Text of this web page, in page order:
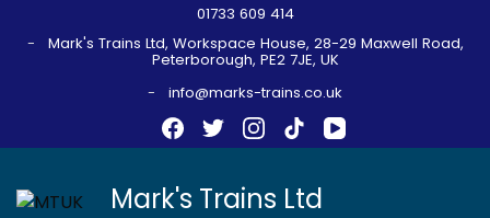
01733 609 414
Mark's Trains Ltd, Workspace House, 28-29 Maxwell Road,
Peterborough, PE2 7JE, UK
info@marks-trains.co.uk
Mark's Trains Ltd